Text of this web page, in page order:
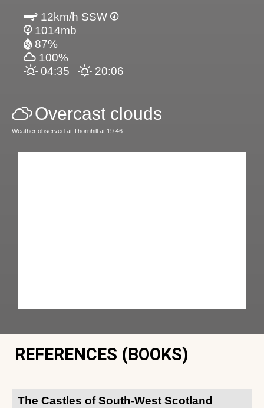
12km/h SSW
1014mb
87%
100%
04:35
20:06
Overcast clouds
Weather observed at Thornhill at 19:46
REFERENCES (BOOKS)
The Castles of South-West Scotland